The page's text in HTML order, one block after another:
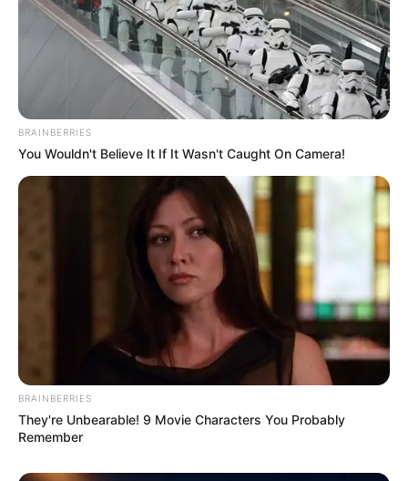
BRAINBERRIES
You Wouldn't Believe It If It Wasn't Caught On Camera!
BRAINBERRIES
They're Unbearable! 9 Movie Characters You Probably
Remember